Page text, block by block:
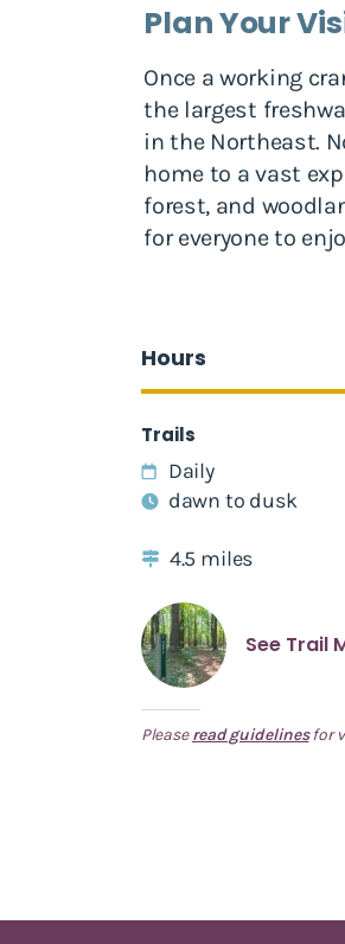
Plan Your
Once a working
the largest
in the Northeast.
home to a vast
forest, and
for everyone to
Hours
Trails
Daily
dawn to dusk
4.5 miles
See Trail
Pleaseread guidelinesfor